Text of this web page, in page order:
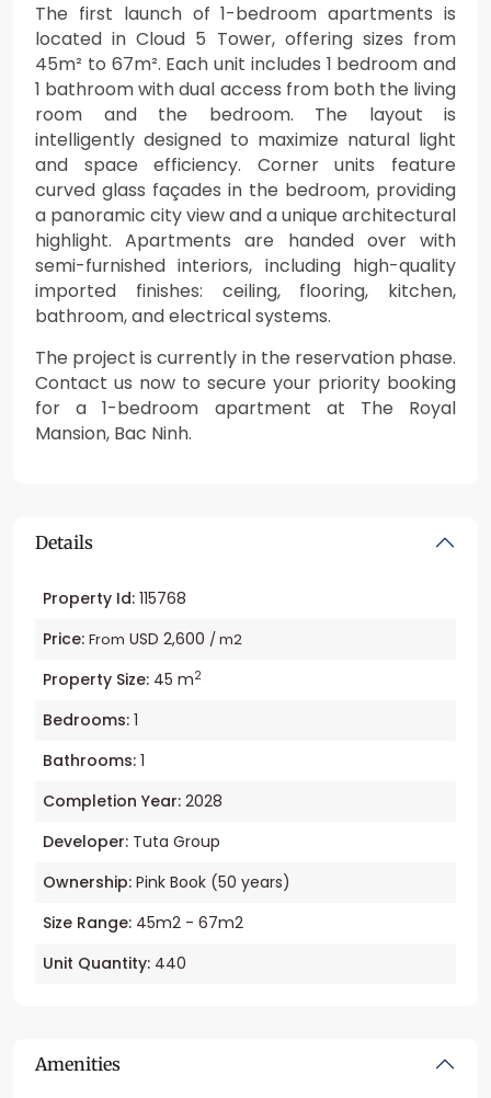
The first launch of 1-bedroom apartments is
located in Cloud 5 Tower, offering sizes from
45m² to 67m². Each unit includes 1 bedroom and
1 bathroom with dual access from both the living
room and the bedroom. The layout is
intelligently designed to maximize natural light
and space efficiency. Corner units feature
curved glass façades in the bedroom, providing
a panoramic city view and a unique architectural
highlight. Apartments are handed over with
semi-furnished interiors, including high-quality
imported finishes: ceiling, flooring, kitchen,
bathroom, and electrical systems.
The project is currently in the reservation phase.
Contact us now to secure your priority booking
for a 1-bedroom apartment at The Royal
Mansion, Bac Ninh.
Details
Property Id: 115768
Price: From USD 2,600 / m2
Property Size: 45 m2
Bedrooms: 1
Bathrooms: 1
Completion Year: 2028
Developer: Tuta Group
Ownership: Pink Book (50 years)
Size Range: 45m2 - 67m2
Unit Quantity: 440
Amenities